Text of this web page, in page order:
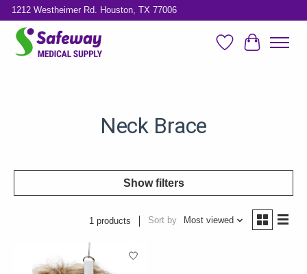
1212 Westheimer Rd. Houston, TX 77006
Wish ListCart
Neck Brace
Show filters
1 products Sort by Most viewed